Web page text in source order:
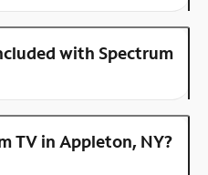
with Spectrum
TV in Appleton, NY?